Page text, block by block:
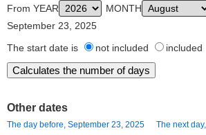
From YEAR MONTH
September 23, 2025
The start date is
not included included
Other dates
The day before, September 23, 2025
The next